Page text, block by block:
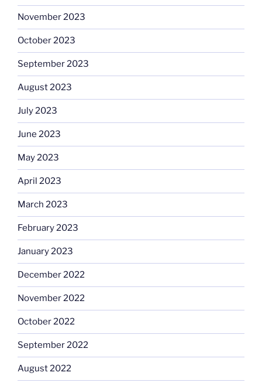
November 2023
October 2023
September 2023
August 2023
July 2023
June 2023
May 2023
April 2023
March 2023
February 2023
January 2023
December 2022
November 2022
October 2022
September 2022
August 2022